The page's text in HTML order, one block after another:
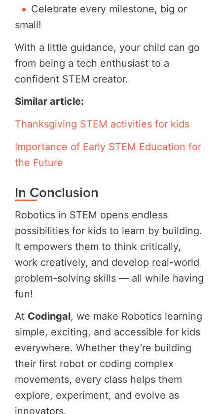
Celebrate every milestone, big or
small!
With a little guidance, your child can go
from being a tech enthusiast to a
confident STEM creator.
Similar article:
Thanksgiving STEM activities for kids
Importance of Early STEM Education for
the Future
In Conclusion
Robotics in STEM opens endless
possibilities for kids to learn by building.
It empowers them to think critically,
work creatively, and develop real-world
problem-solving skills — all while having
fun!
At Codingal, we make Robotics learning
simple, exciting, and accessible for kids
everywhere. Whether they’re building
their first robot or coding complex
movements, every class helps them
explore, experiment, and evolve as
innovators.